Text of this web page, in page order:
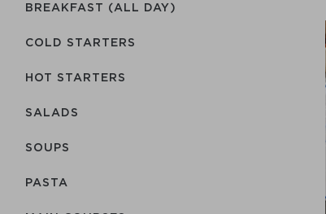
BREAKFAST (ALL DAY)
COLD STARTERS
HOT STARTERS
SALADS
SOUPS
PASTA